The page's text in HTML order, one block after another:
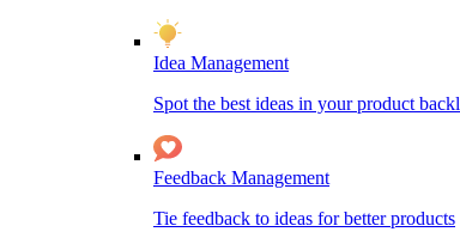
Idea Management
Spot the best ideas in your product
Feedback Management
Tie feedback to ideas for better products